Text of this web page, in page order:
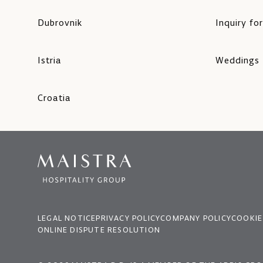
Dubrovnik
Istria
Croatia
Inquiry
Weddings
LEGAL NOTICEPRIVACY POLICYCOMPANY POLICY
ONLINE DISPUTE RESOLUTION